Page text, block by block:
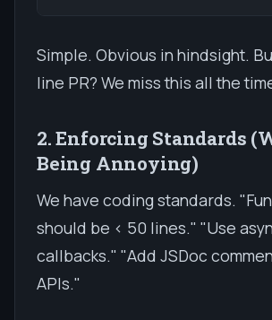
Simple. Obvious in hindsight.
line PR? We miss this all the
2. Enforcing Standards
Being Annoying)
We have coding standards.
should be < 50 lines." "Use
callbacks." "Add JSDoc
APIs."